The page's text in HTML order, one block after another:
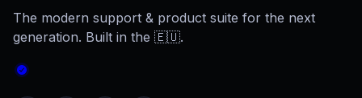
The modern support & product suite for the next
generation. Built in the 🇪🇺.